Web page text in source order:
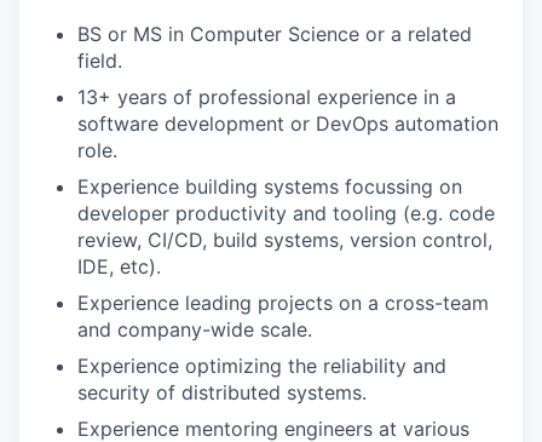
BS or MS in Computer Science or a related
field.
13+ years of professional experience in a
software development or DevOps automation
role.
Experience building systems focussing on
developer productivity and tooling (e.g. code
review, CI/CD, build systems, version control,
IDE, etc).
Experience leading projects on a cross-team
and company-wide scale.
Experience optimizing the reliability and
security of distributed systems.
Experience mentoring engineers at various